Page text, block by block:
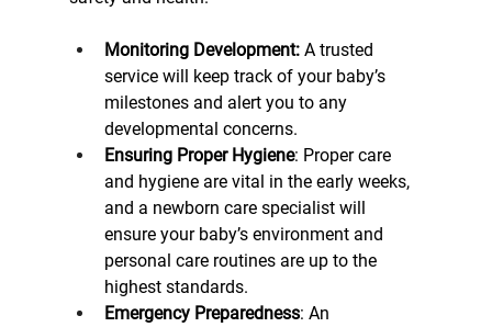
Monitoring Development: A trusted
service will keep track of your baby’s
milestones and alert you to any
developmental concerns.
Ensuring Proper Hygiene: Proper care
and hygiene are vital in the early weeks,
and a newborn care specialist will
ensure your baby’s environment and
personal care routines are up to the
highest standards.
Emergency Preparedness: An